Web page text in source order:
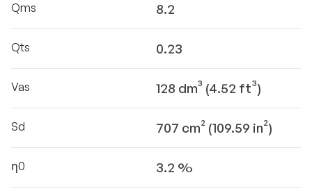
Qms 8.2
Qts 0.23
Vas 128 dm³ (4.52 ft³)
Sd 707 cm² (109.59 in²)
η0 3.2 %